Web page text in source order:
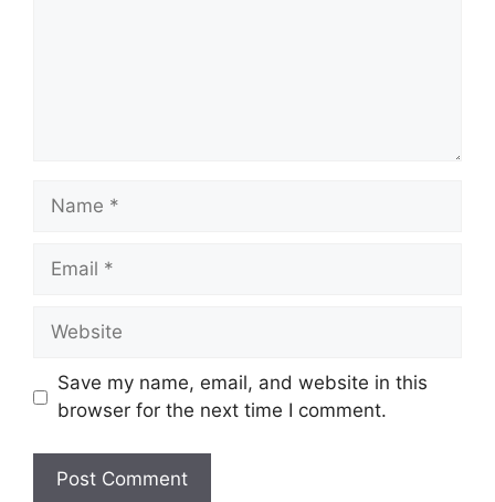
Name
Email
Website
Save my name, email, and website in this
browser for the next time I comment.